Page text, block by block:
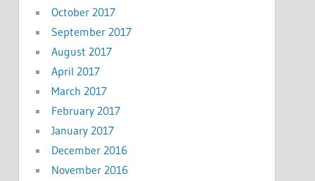
October 2017
September 2017
August 2017
April 2017
March 2017
February 2017
January 2017
December 2016
November 2016